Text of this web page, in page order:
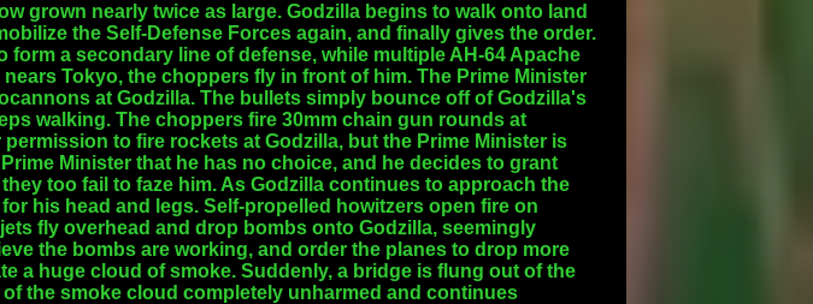
grown nearly twice as large. Godzilla begins to walk onto land
the Self-Defense Forces again, and finally gives the order.
form a secondary line of defense, while multiple AH-64 Apache
Tokyo, the choppers fly in front of him. The Prime Minister
at Godzilla. The bullets simply bounce off of Godzilla's
walking. The choppers fire 30mm chain gun rounds at
to fire rockets at Godzilla, but the Prime Minister is
Minister that he has no choice, and he decides to grant
too fail to faze him. As Godzilla continues to approach the
his head and legs. Self-propelled howitzers open fire on
fly overhead and drop bombs onto Godzilla, seemingly
the bombs are working, and order the planes to drop more
a huge cloud of smoke. Suddenly, a bridge is flung out of the
the smoke cloud completely unharmed and continues